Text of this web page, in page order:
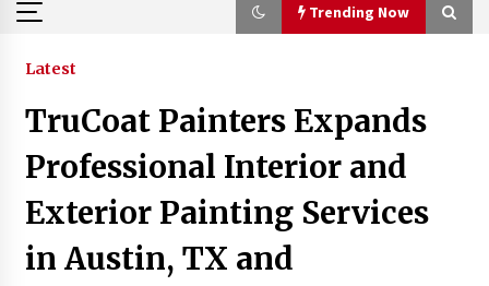
Trending Now
Trending Now
Binvo: Connecting Global Digital Asset Markets
Through Education and Community
16 hours ago
William Sandberg’s ‘The Golden Codex’
Showcases Original Fantasy World-Building at
BIBF 2026
Latest
TruCoat Painters Expands
Professional Interior and
Exterior Painting Services
in Austin, TX and